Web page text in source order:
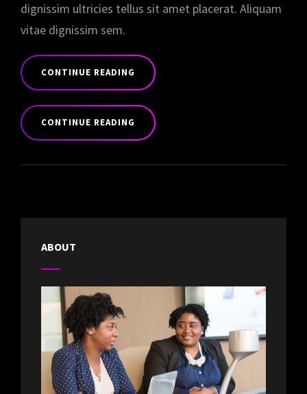
dignissim ultricies tellus sit amet placerat. Aliquam
vitae dignissim sem.
CONTINUE READING
YOUTUBE
VIDEO
CONTINUE READING
VIDEO
ABOUT